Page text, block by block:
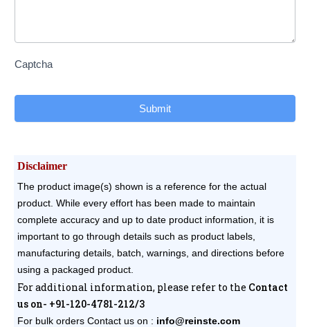
Captcha
Submit
Disclaimer
The product image(s) shown is a reference for the actual
product. While every effort has been made to maintain
complete accuracy and up to date product information, it is
important to go through details such as product labels,
manufacturing details, batch, warnings, and directions before
using a packaged product.
For additional information, please refer to the Contact
us on- +91-120-4781-212/3
For bulk orders Contact us on : info@reinste.com